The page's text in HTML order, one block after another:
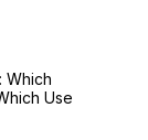
Which
Use